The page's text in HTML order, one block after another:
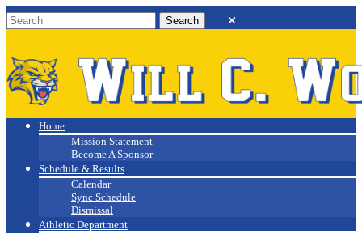
Will C. Wood
Athletics
Home
Mission Statement
Become A Sponsor
Schedule & Results
Calendar
Sync Schedule
Dismissal
Athletic Department